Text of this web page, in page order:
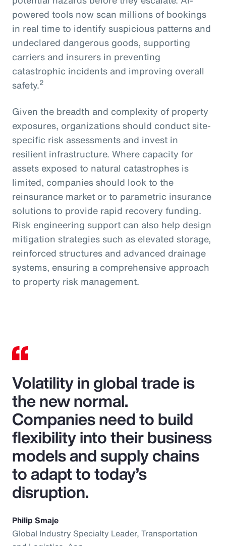
powered tools now scan millions of bookings
in real time to identify suspicious patterns and
undeclared dangerous goods, supporting
carriers and insurers in preventing
catastrophic incidents and improving overall
safety.2
Given the breadth and complexity of property
exposures, organizations should conduct site-
specific risk assessments and invest in
resilient infrastructure. Where capacity for
assets exposed to natural catastrophes is
limited, companies should look to the
reinsurance market or to parametric insurance
solutions to provide rapid recovery funding.
Risk engineering support can also help design
mitigation strategies such as elevated storage,
reinforced structures and advanced drainage
systems, ensuring a comprehensive approach
to property risk management.
Volatility in global trade is
the new normal.
Companies need to build
flexibility into their business
models and supply chains
to adapt to today’s
disruption.
Philip Smaje
Global Industry Specialty Leader, Transportation